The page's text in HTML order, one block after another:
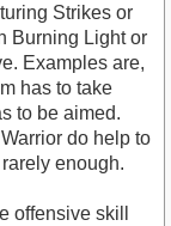
Strikes or
Burning Light or
Examples are,
has to take
to be aimed.
do help to
enough.
offensive skill